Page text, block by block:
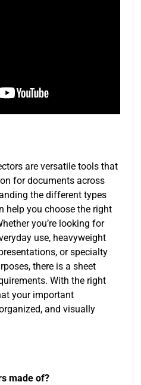
are versatile tools that
for documents across
the different types
help you choose the right
you’re looking for
use, heavyweight
or specialty
there is a sheet
With the right
your important
and visually
made of?